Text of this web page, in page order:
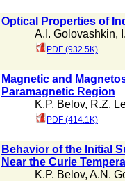
Optical Properties of
A.I. Golovashkin,
PDF (932.5K)
Magnetic and
Paramagnetic Region
K.P. Belov, R.Z.
PDF (414.1K)
Behavior of the Initial
Near the Curie
K.P. Belov, A.N.